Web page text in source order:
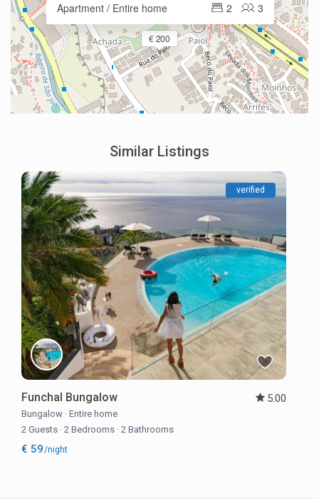
€ 200
Apartment / Entire home 3
2
Similar Listings
verified
Funchal Bungalow 5.00
Bungalow · Entire home
2 Guests · 2 Bedrooms · 2 Bathrooms
€ 59/night